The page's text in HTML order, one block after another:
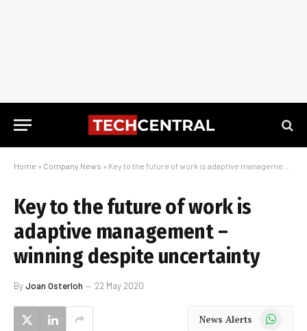
Home » Company News » Key to the future of work is adaptive management – winning despite uncertainty
Key to the future of work is
adaptive management –
winning despite uncertainty
ByJoan Osterloh 22 May 2020
News Alerts WhatsApp